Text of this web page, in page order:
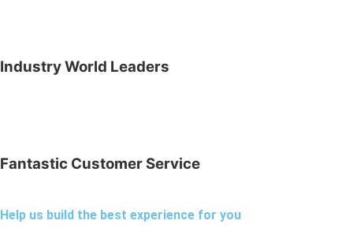
Industry World Leaders
Fantastic Customer Service
Help us build the best experience for you